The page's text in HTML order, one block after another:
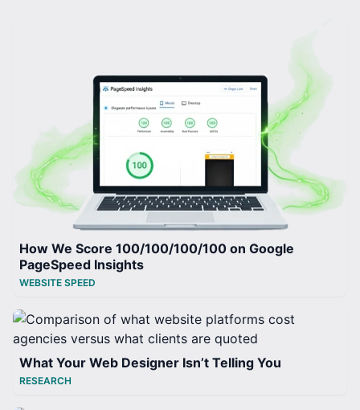
How We Score 100/100/100/100 on Google
PageSpeed Insights
WEBSITE SPEED
What Your Web Designer Isn’t Telling You
RESEARCH